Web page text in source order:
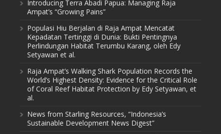
Introducing Terra Abadi Papua: Managing Raja
Ampat’s “Growing Pains”
Populasi Hiu Berjalan di Raja Ampat Mencatat
Kepadatan Tertinggi di Dunia: Bukti Pentingnya
Perlindungan Habitat Terumbu Karang, oleh Edy
Setyawan et al.
Raja Ampat’s Walking Shark Population Records the
World’s Highest Density: Evidence for the Critical Role
of Coral Reef Habitat Protection by Edy Setyawan, et
al.
News from Starling Resources, “Indonesia’s
Sustainable Development News Digest”